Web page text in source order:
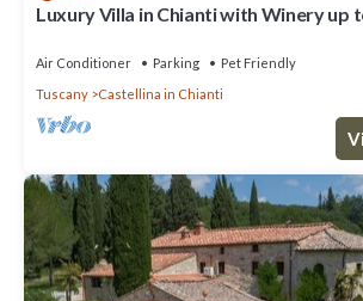
Luxury Villa in Chianti with Winery up
Air Conditioner Parking
Pet Friendly
Tuscany
Castellina in Chianti